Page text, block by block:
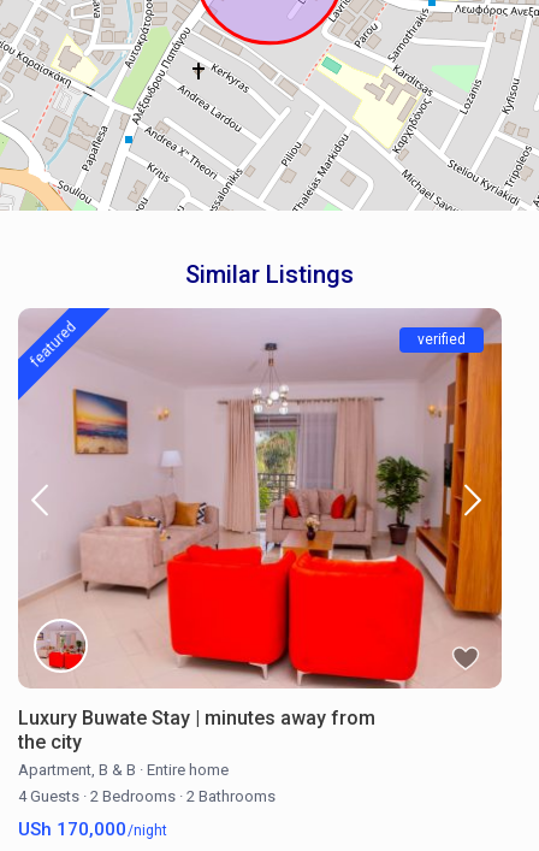
Similar Listings
featured verified
Luxury Buwate Stay | minutes away from
the city
Apartment ,B & B · Entire home
4 Guests · 2 Bedrooms · 2 Bathrooms
USh 170,000/night